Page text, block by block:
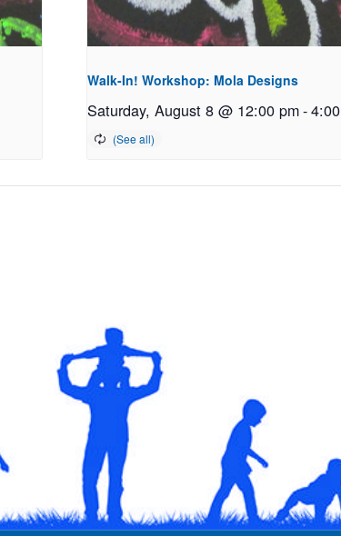
Walk-In! Workshop: Mola Designs
Saturday, August 8 @ 12:00 pm-